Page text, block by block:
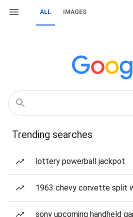
ALL IMAGES
Trending searches
lottery powerball jackpot
1963 chevy corvette split
sony upcoming handheld